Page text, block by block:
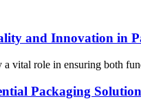
and Innovation in
vital role in ensuring both
Packaging